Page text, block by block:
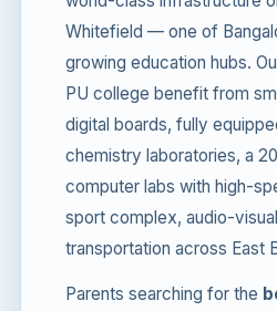
Whitefield — one of
growing education hubs.
PU college benefit from
digital boards, fully
chemistry laboratories, a
computer labs with high-
sport complex, audio-
transportation across East
Parents searching for the